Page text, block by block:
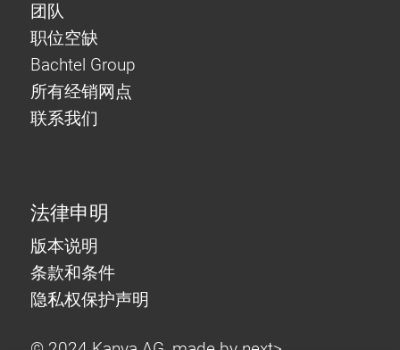
团队
职位空缺
Bachtel Group
所有经销网点
联系我们
法律申明
版本说明
条款和条件
隐私权保护声明